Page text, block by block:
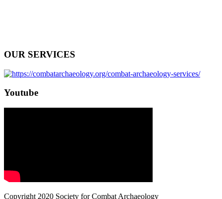
OUR SERVICES
Youtube
Copyright 2020 Society for Combat Archaeology